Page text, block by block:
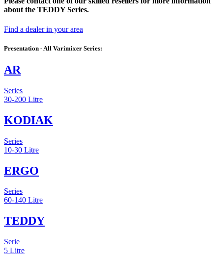
about the TEDDY Series.
Find a dealer in your area
Presentation - All Varimixer Series:
AR
Series
30-200 Litre
KODIAK
Series
10-30 Litre
ERGO
Series
60-140 Litre
TEDDY
Serie
5 Litre